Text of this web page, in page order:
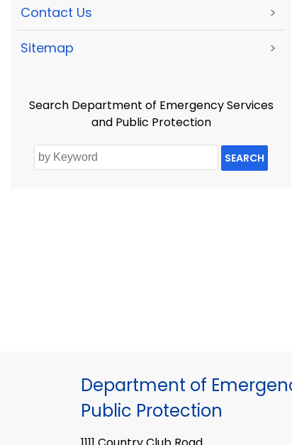
Contact Us >
Sitemap >
Search Department of Emergency Services
and Public Protection
SEARCH
Department of
Public Protection